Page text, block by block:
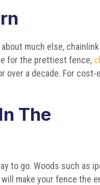
much else,
for the prettiest fence,
over a decade. For cost-
The
to go. Woods such as
make your fence the